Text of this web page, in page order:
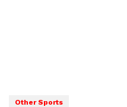
Other Sports